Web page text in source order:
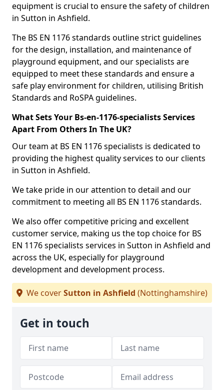
equipment is crucial to ensure the safety of children
in Sutton in Ashfield.
The BS EN 1176 standards outline strict guidelines
for the design, installation, and maintenance of
playground equipment, and our specialists are
equipped to meet these standards and ensure a
safe play environment for children, utilising British
Standards and RoSPA guidelines.
What Sets Your Bs-en-1176-specialists Services
Apart From Others In The UK?
Our team at BS EN 1176 specialists is dedicated to
providing the highest quality services to our clients
in Sutton in Ashfield.
We take pride in our attention to detail and our
commitment to meeting all BS EN 1176 standards.
We also offer competitive pricing and excellent
customer service, making us the top choice for BS
EN 1176 specialists services in Sutton in Ashfield and
across the UK, especially for playground
development and development process.
We coverSutton in Ashfield (Nottinghamshire)
Get in touch